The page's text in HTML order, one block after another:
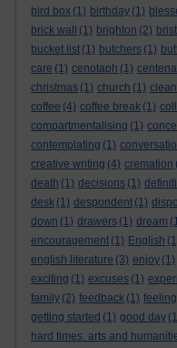
bird box (1) birthday (1)
brick wall
(1) brighton (2)
bucket list (1) butchers (1)
care (1) cenotaph (1)
christmas (1) church (1)
coffee (4) coffee break (1)
compartmentalising (1)
contemplating (1)
creative writing (4) cremation
death (1) decisions (1)
desk (1) despondent (1)
down (1) drawers (1) dream
encouragement (1) English
english literature (3) enjoy (1)
exciting (1) excuses (1)
family (2) feedback (1)
getting started (1) good day
hard times. arts and